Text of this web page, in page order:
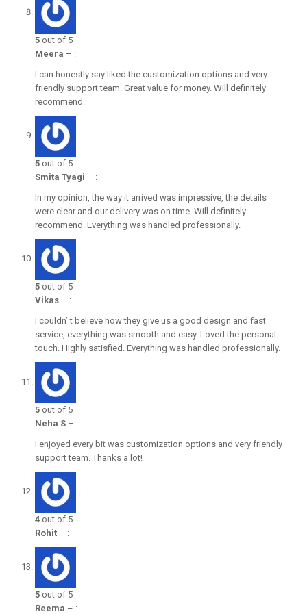
5 out of 5
Meera – :
I can honestly say liked the customization options and very
friendly support team. Great value for money. Will definitely
recommend.
5 out of 5
Smita Tyagi – :
In my opinion, the way it arrived was impressive, the details
were clear and our delivery was on time. Will definitely
recommend. Everything was handled professionally.
5 out of 5
Vikas – :
I couldn’ t believe how they give us a good design and fast
service, everything was smooth and easy. Loved the personal
touch. Highly satisfied. Everything was handled professionally.
5 out of 5
Neha S – :
I enjoyed every bit was customization options and very friendly
support team. Thanks a lot!
4 out of 5
Rohit – :
5 out of 5
Reema – :